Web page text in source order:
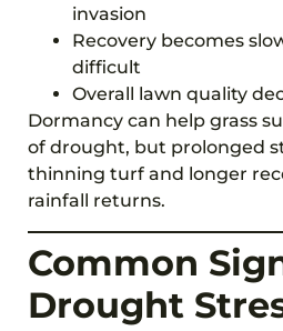
invasion
Recovery becomes
difficult
Overall lawn quality
Dormancy can help grass
of drought, but prolonged
thinning turf and longer
rainfall returns.
Common
Drought